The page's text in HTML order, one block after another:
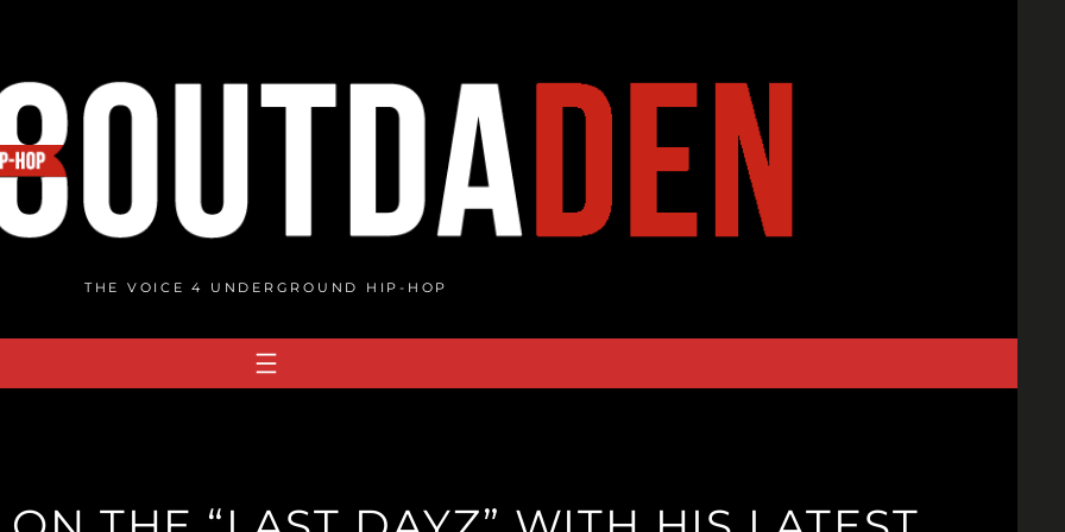
THE VOICE 4 UNDERGROUND HIP-HOP